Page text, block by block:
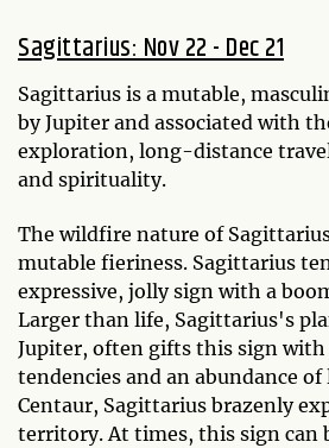
Sagittarius: Nov 22 - Dec 21
Sagittarius is a mutable,
by Jupiter and associated with
exploration, long-distance
and spirituality.
The wildfire nature of
mutable fieriness. Sagittarius
expressive, jolly sign with a
Larger than life, Sagittarius's
Jupiter, often gifts this sign with
tendencies and an abundance
Centaur, Sagittarius brazenly
territory. At times, this sign can